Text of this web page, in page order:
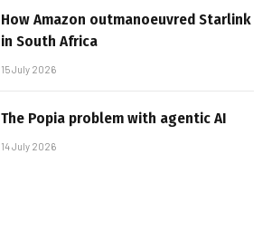
How Amazon outmanoeuvred Starlink
in South Africa
15 July 2026
The Popia problem with agentic AI
14 July 2026